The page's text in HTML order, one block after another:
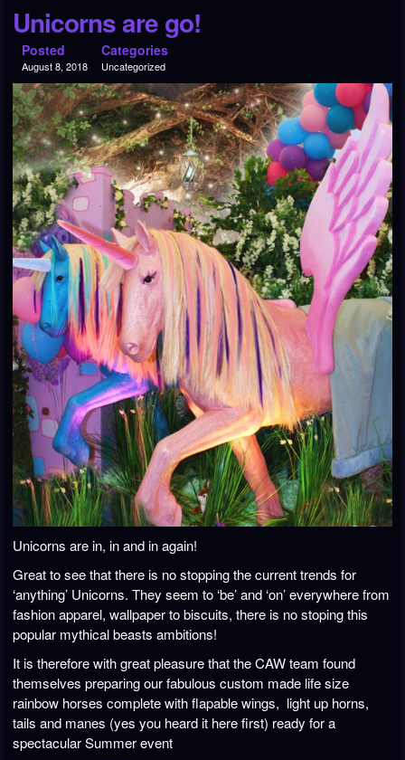
Unicorns are go!
Posted
August 8, 2018
Categories
Uncategorized
Unicorns are in, in and in again!
Great to see that there is no stopping the current trends for
‘anything’ Unicorns. They seem to ‘be’ and ‘on’ everywhere from
fashion apparel, wallpaper to biscuits, there is no stoping this
popular mythical beasts ambitions!
It is therefore with great pleasure that the CAW team found
themselves preparing our fabulous custom made life size
rainbow horses complete with flapable wings, light up horns,
tails and manes (yes you heard it here first) ready for a
spectacular Summer event